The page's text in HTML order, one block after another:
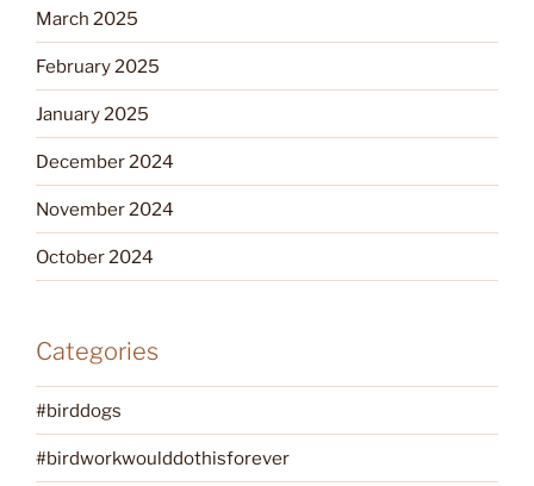
March 2025
February 2025
January 2025
December 2024
November 2024
October 2024
Categories
#birddogs
#birdworkwoulddothisforever